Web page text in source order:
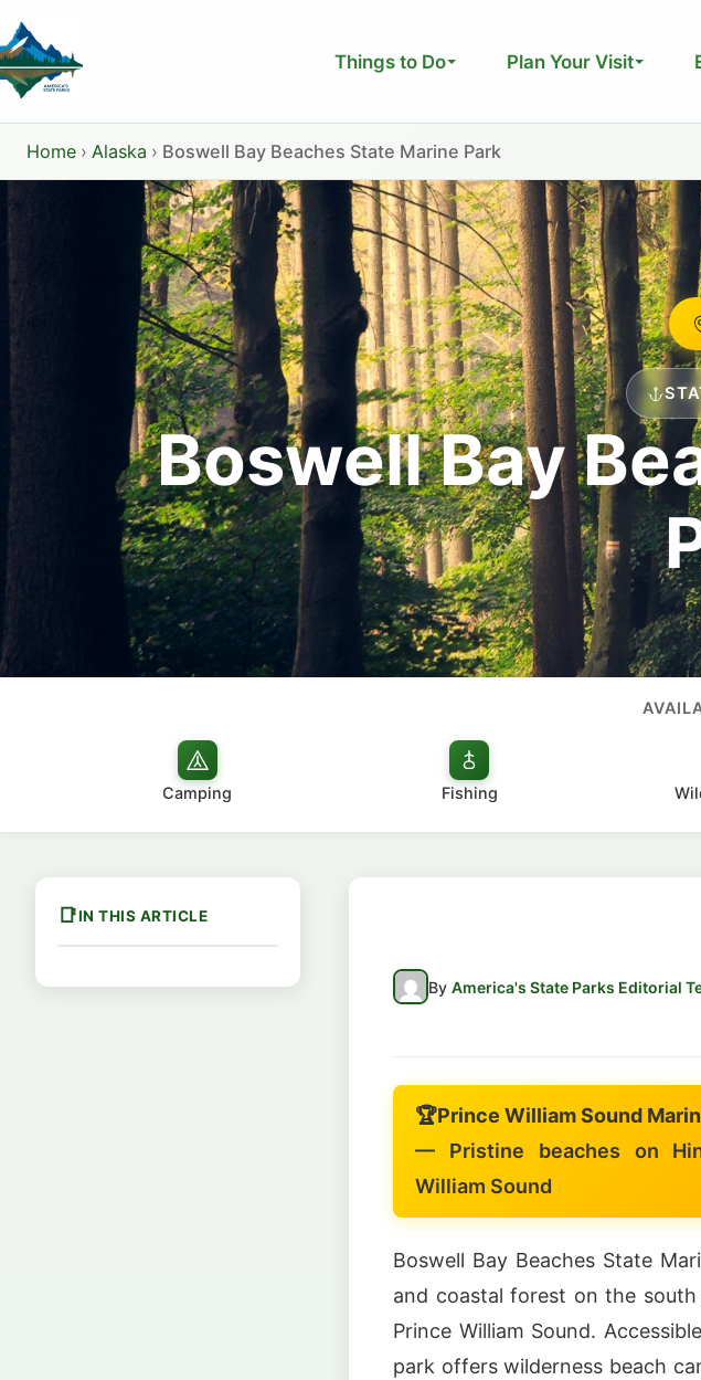
to
content
Things to Do Plan Your Visit
Home › Alaska › Boswell Bay Beaches State Marine Park
Boswell Bay
Camping Fishing
IN THIS ARTICLE
By America's State Parks Editorial
🏆Prince William Sound
— Pristine beaches on
William Sound
Boswell Bay Beaches State
and coastal forest on the
Prince William Sound.
park offers wilderness beach